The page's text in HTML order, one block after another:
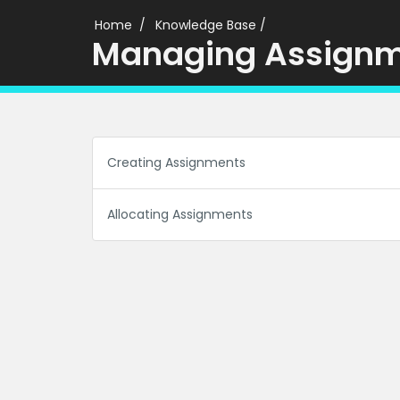
Home Knowledge Base /
Managing
Creating Assignments
Allocating Assignments